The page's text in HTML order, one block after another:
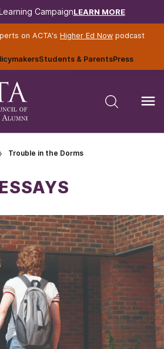
CampaignLEARN MORE
on ACTA's Higher Ed Nowpodcast
Students & ParentsPress
Trouble in the Dorms